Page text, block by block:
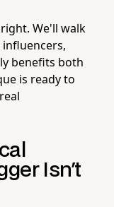
We'll walk
benefits both
is ready to
Isn't